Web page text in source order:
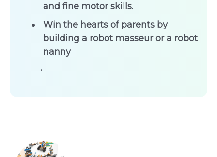
and fine motor skills.
Win the hearts of parents by
building a robot masseur or a robot
nanny
.